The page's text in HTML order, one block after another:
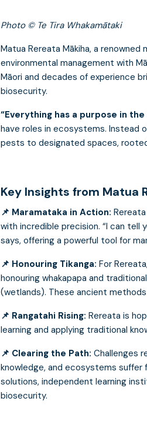
Photo © Te Tira Whakamātaki
Matua Rereata Mākiha, a
environmental management with
Māori and decades of experience
biosecurity.
“Everything has a purpose in the
have roles in ecosystems. Instead
pests to designated spaces,
Key Insights from Matua
📌 Maramataka in Action:
with incredible precision. “I can tell
says, offering a powerful tool for
📌 Honouring Tikanga: For
honouring whakapapa and
(wetlands). These ancient
📌 Rangatahi Rising: Rereata is
learning and applying traditional
📌 Clearing the Path: Challenges
knowledge, and ecosystems suffer
solutions, independent learning
biosecurity.